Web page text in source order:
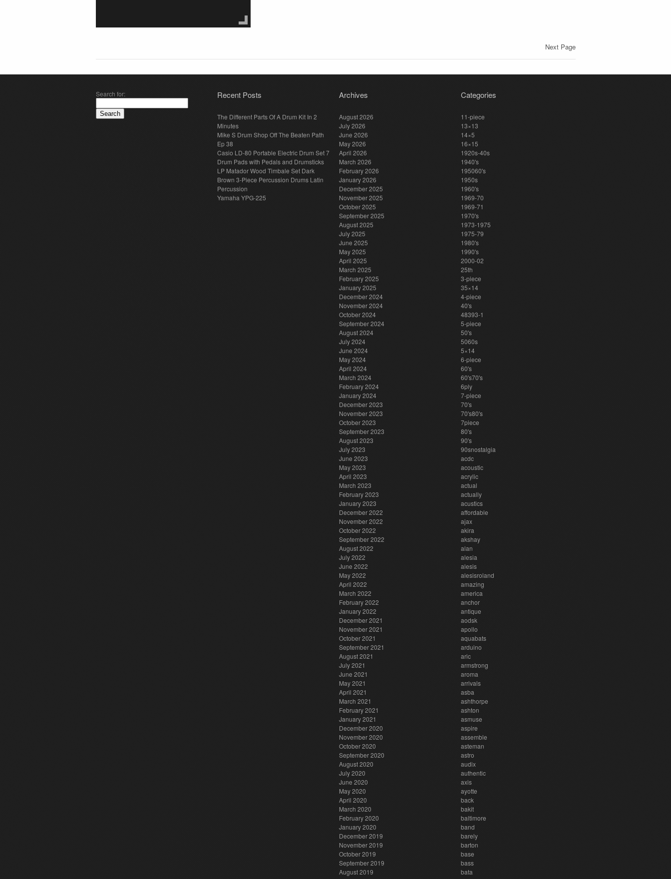
Next Page
Search for: Recent Posts
The Different Parts Of A Drum Kit In 2
Minutes
Mike S Drum Shop Off The Beaten Path
Ep 38
Casio LD-80 Portable Electric Drum Set 7
Drum Pads with Pedals and Drumsticks
LP Matador Wood Timbale Set Dark
Brown 3-Piece Percussion Drums Latin
Percussion
Yamaha YPG-225
Archives
August 2026
July 2026
June 2026
May 2026
April 2026
March 2026
February 2026
January 2026
December 2025
November 2025
October 2025
September 2025
August 2025
July 2025
June 2025
May 2025
April 2025
March 2025
February 2025
January 2025
December 2024
November 2024
October 2024
September 2024
August 2024
July 2024
June 2024
May 2024
April 2024
March 2024
February 2024
January 2024
December 2023
November 2023
October 2023
September 2023
August 2023
July 2023
June 2023
May 2023
April 2023
March 2023
February 2023
January 2023
December 2022
November 2022
October 2022
September 2022
August 2022
July 2022
June 2022
May 2022
April 2022
March 2022
February 2022
January 2022
December 2021
November 2021
October 2021
September 2021
August 2021
July 2021
June 2021
May 2021
April 2021
March 2021
February 2021
January 2021
December 2020
November 2020
October 2020
September 2020
August 2020
July 2020
June 2020
May 2020
April 2020
March 2020
February 2020
January 2020
December 2019
November 2019
October 2019
September 2019
August 2019
Categories
11-piece
13×13
14×5
16×15
1920s-40s
1940's
195060's
1950s
1960's
1969-70
1969-71
1970's
1973-1975
1975-79
1980's
1990's
2000-02
25th
3-piece
35×14
4-piece
40's
48393-1
5-piece
50's
5060s
5×14
6-piece
60's
60's70's
6ply
7-piece
70's
70's80's
7piece
80's
90's
90snostalgia
acdc
acoustic
acrylic
actual
actually
acustics
affordable
ajax
akira
akshay
alan
alesia
alesis
alesisroland
amazing
america
anchor
antique
aodsk
apollo
aquabats
arduino
aric
armstrong
aroma
arrivals
asba
ashthorpe
ashton
asmuse
aspire
assemble
asteman
astro
audix
authentic
axis
ayotte
back
bakit
baltimore
band
barely
barton
base
bass
bata